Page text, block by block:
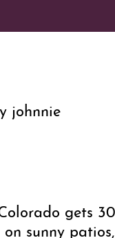
johnnie
gets
sunny